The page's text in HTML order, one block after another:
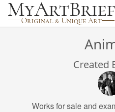
Created
Works for sale and